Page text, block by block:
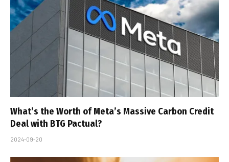
What’s the Worth of Meta’s Massive Carbon Credit
Deal with BTG Pactual?
2024-09-20